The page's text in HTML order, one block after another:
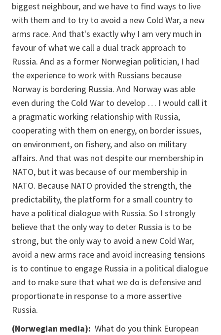
biggest neighbour, and we have to find ways to live
with them and to try to avoid a new Cold War, a new
arms race. And that's exactly why I am very much in
favour of what we call a dual track approach to
Russia. And as a former Norwegian politician, I had
the experience to work with Russians because
Norway is bordering Russia. And Norway was able
even during the Cold War to develop … I would call it
a pragmatic working relationship with Russia,
cooperating with them on energy, on border issues,
on environment, on fishery, and also on military
affairs. And that was not despite our membership in
NATO, but it was because of our membership in
NATO. Because NATO provided the strength, the
predictability, the platform for a small country to
have a political dialogue with Russia. So I strongly
believe that the only way to deter Russia is to be
strong, but the only way to avoid a new Cold War,
avoid a new arms race and avoid increasing tensions
is to continue to engage Russia in a political dialogue
and to make sure that what we do is defensive and
proportionate in response to a more assertive
Russia.
(Norwegian media): What do you think European